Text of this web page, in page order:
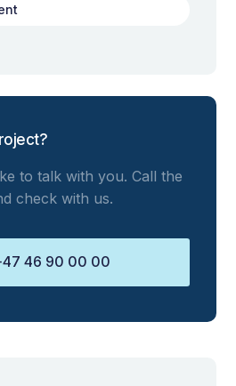
to talk with you. Call the
check with us.
46 90 00 00